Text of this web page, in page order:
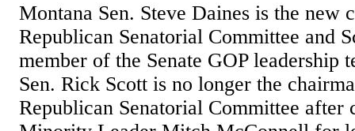
Montana Sen. Steve Daines is the new
Republican Senatorial Committee and
member of the Senate GOP leadership
Sen. Rick Scott is no longer the
Republican Senatorial Committee after